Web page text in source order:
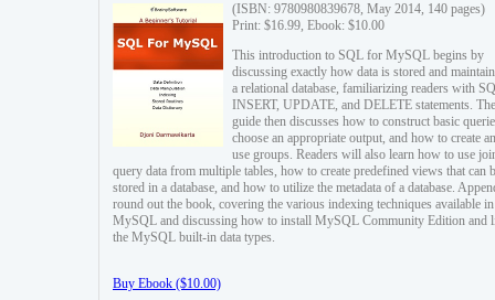
(ISBN: 9780980839678, May 2014, 140 pages)
Print: $16.99, Ebook: $10.00
This introduction to SQL for MySQL begins by
discussing exactly how data is stored and
a relational database, familiarizing readers with
INSERT, UPDATE, and DELETE statements. The
guide then discusses how to construct basic
choose an appropriate output, and how to create
use groups. Readers will also learn how to use
query data from multiple tables, how to create predefined views that can
stored in a database, and how to utilize the metadata of a database.
round out the book, covering the various indexing techniques available in
MySQL and discussing how to install MySQL Community Edition and
the MySQL built-in data types.
Buy Ebook ($10.00)